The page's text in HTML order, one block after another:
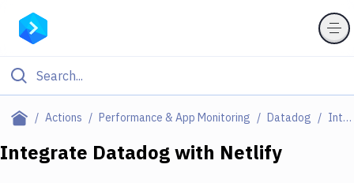
Actions Performance & App Monitoring Datadog Integrations
Filter By Category
Integrate Datadogwith Netlify